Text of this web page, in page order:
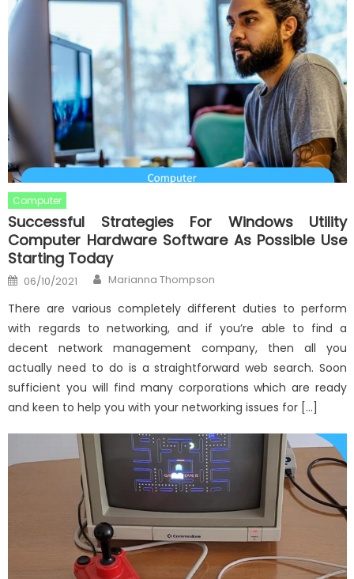
Computer
Successful Strategies For Windows Utility
Computer Hardware Software As Possible Use
Starting Today
Posted
on
06/10/2021 Author
Marianna Thompson
There are various completely different duties to perform
with regards to networking, and if you’re able to find a
decent network management company, then all you
actually need to do is a straightforward web search. Soon
sufficient you will find many corporations which are ready
and keen to help you with your networking issues for […]